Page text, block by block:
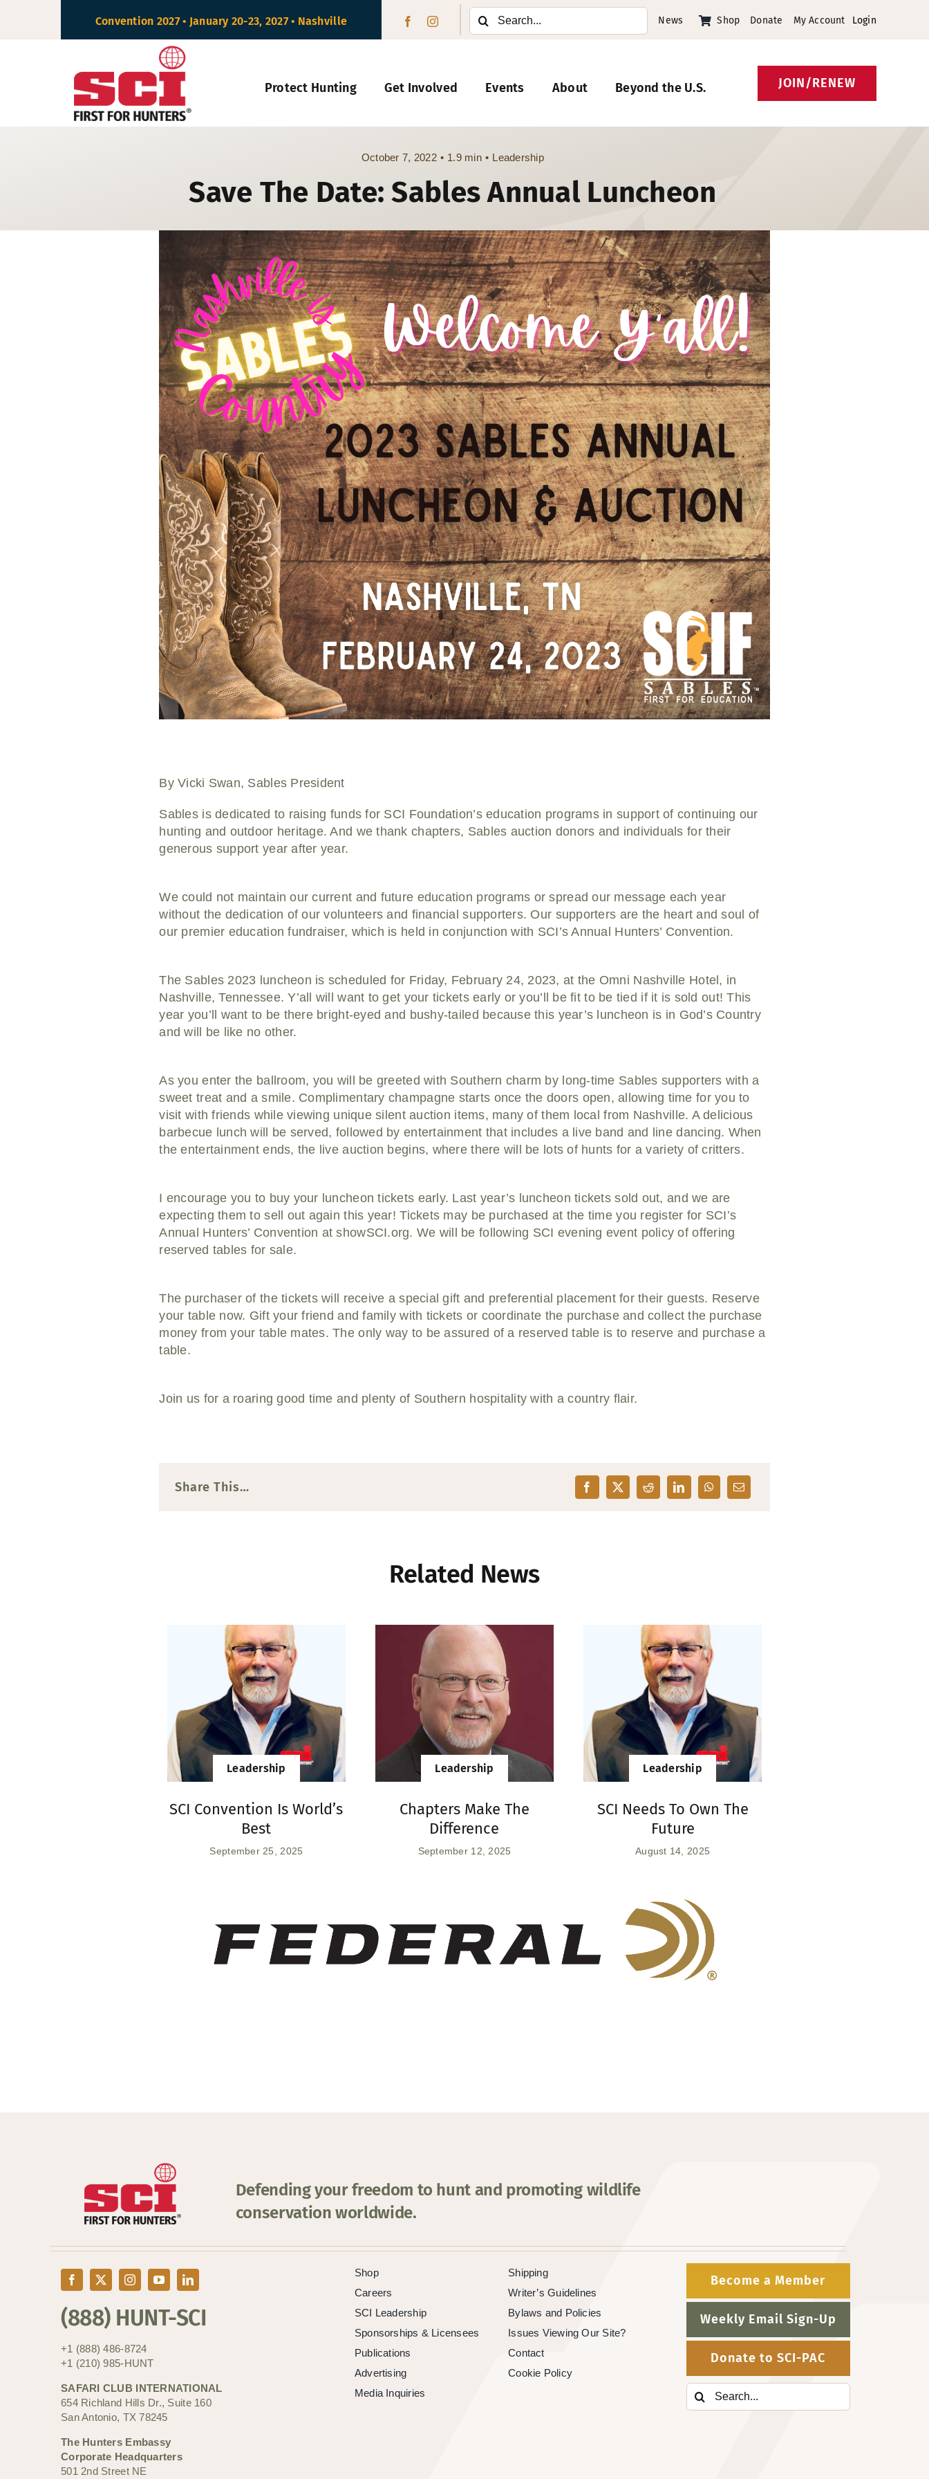
Convention 2027 • January 20-23, 2027 • Nashville
Search
for:
News Shop Donate My Account Login
Protect Hunting Get Involved Events About Beyond the U.S. JOIN/RENEW
October 7, 2022 • 1.9 min • Leadership
Save The Date: Sables Annual Luncheon
By Vicki Swan, Sables President
Sables is dedicated to raising funds for SCI Foundation’s education programs in support of continuing our
hunting and outdoor heritage. And we thank chapters, Sables auction donors and individuals for their
generous support year after year.
We could not maintain our current and future education programs or spread our message each year
without the dedication of our volunteers and financial supporters. Our supporters are the heart and soul of
our premier education fundraiser, which is held in conjunction with SCI’s Annual Hunters’ Convention.
The Sables 2023 luncheon is scheduled for Friday, February 24, 2023, at the Omni Nashville Hotel, in
Nashville, Tennessee. Y’all will want to get your tickets early or you’ll be fit to be tied if it is sold out! This
year you’ll want to be there bright-eyed and bushy-tailed because this year’s luncheon is in God’s Country
and will be like no other.
As you enter the ballroom, you will be greeted with Southern charm by long-time Sables supporters with a
sweet treat and a smile. Complimentary champagne starts once the doors open, allowing time for you to
visit with friends while viewing unique silent auction items, many of them local from Nashville. A delicious
barbecue lunch will be served, followed by entertainment that includes a live band and line dancing. When
the entertainment ends, the live auction begins, where there will be lots of hunts for a variety of critters.
I encourage you to buy your luncheon tickets early. Last year’s luncheon tickets sold out, and we are
expecting them to sell out again this year! Tickets may be purchased at the time you register for SCI’s
Annual Hunters’ Convention at showSCI.org. We will be following SCI evening event policy of offering
reserved tables for sale.
The purchaser of the tickets will receive a special gift and preferential placement for their guests. Reserve
your table now. Gift your friend and family with tickets or coordinate the purchase and collect the purchase
money from your table mates. The only way to be assured of a reserved table is to reserve and purchase a
table.
Join us for a roaring good time and plenty of Southern hospitality with a country flair.
Share This…
Related News
Leadership
SCI Convention Is World’s
Best
September 25, 2025
Leadership
Chapters Make The
Difference
September 12, 2025
Leadership
SCI Needs To Own The
Future
August 14, 2025
Defending your freedom to hunt and promoting wildlife
conservation worldwide.
(888) HUNT-SCI
+1 (888) 486-8724
+1 (210) 985-HUNT
SAFARI CLUB INTERNATIONAL
654 Richland Hills Dr., Suite 160
San Antonio, TX 78245
The Hunters Embassy
Corporate Headquarters
501 2nd Street NE
Shop
Careers
SCI Leadership
Sponsorships & Licensees
Publications
Advertising
Media Inquiries
Shipping
Writer’s Guidelines
Bylaws and Policies
Issues Viewing Our Site?
Contact
Cookie Policy
Become a Member
Weekly Email Sign-Up
Donate to SCI-PAC
Search
for: